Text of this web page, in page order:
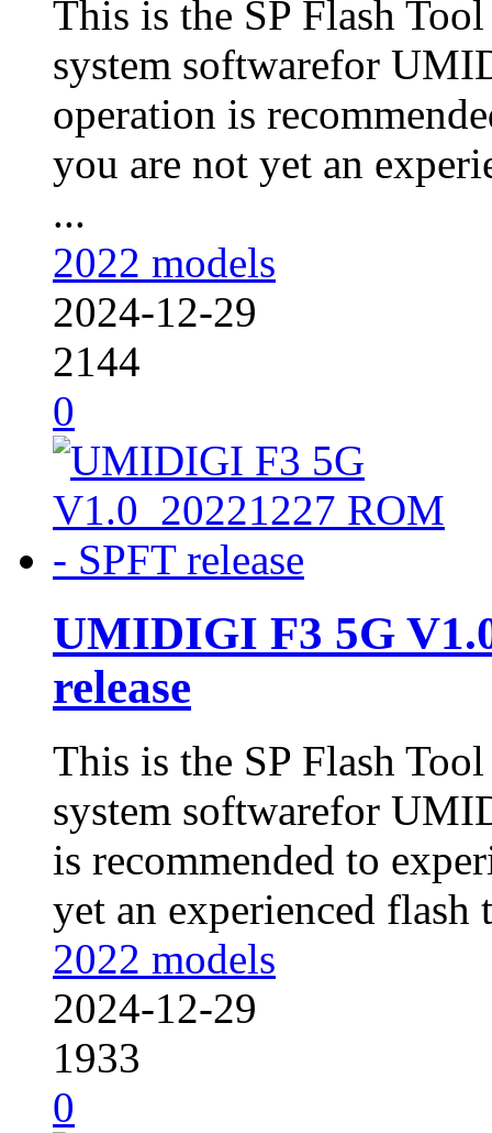
This is the SP Flash
system softwarefor
operation is
you are not yet an
...
2022 models
2024-12-29
2144
0
UMIDIGI F3 5G
release
This is the SP Flash
system softwarefor
is recommended to
yet an experienced flash
2022 models
2024-12-29
1933
0